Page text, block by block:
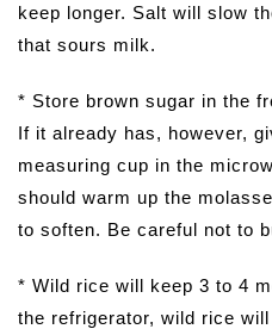
keep longer. Salt will slow
that sours milk.
* Store brown sugar in the
If it already has, however,
measuring cup in the
should warm up the
to soften. Be careful not to
* Wild rice will keep 3 to 4
the refrigerator, wild rice